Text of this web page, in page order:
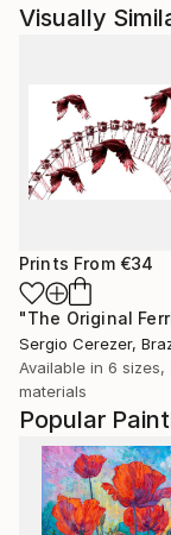
Popular
Visually
Prints From €34
Sergio Cerezer,
Available in 6 sizes,
materials